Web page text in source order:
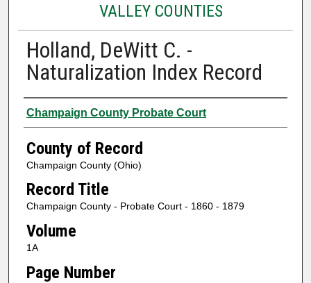
VALLEY COUNTIES
Holland, DeWitt C. -
Naturalization Index Record
Authors
Champaign County Probate Court
County of Record
Champaign County (Ohio)
Record Title
Champaign County - Probate Court - 1860 - 1879
Volume
1A
Page Number